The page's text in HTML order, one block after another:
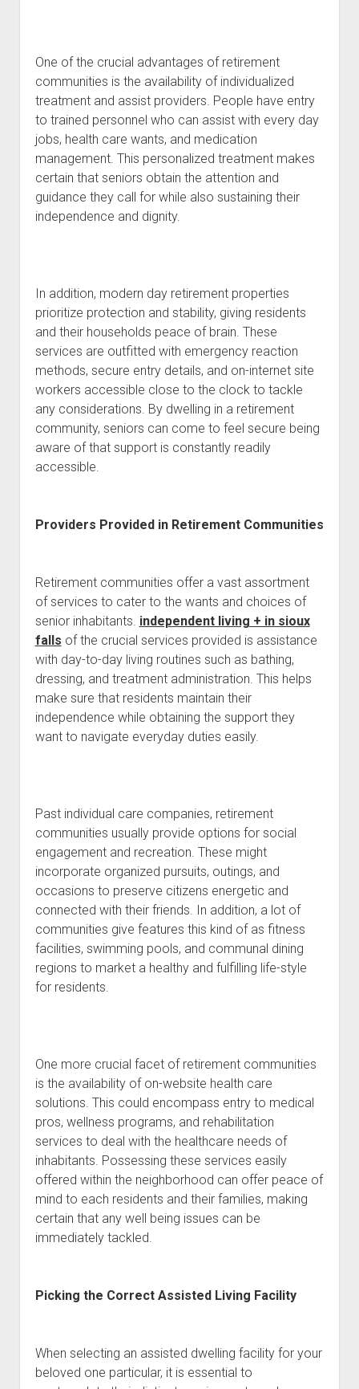
One of the crucial advantages of retirement
communities is the availability of individualized
treatment and assist providers. People have entry
to trained personnel who can assist with every day
jobs, health care wants, and medication
management. This personalized treatment makes
certain that seniors obtain the attention and
guidance they call for while also sustaining their
independence and dignity.
In addition, modern day retirement properties
prioritize protection and stability, giving residents
and their households peace of brain. These
services are outfitted with emergency reaction
methods, secure entry details, and on-internet site
workers accessible close to the clock to tackle
any considerations. By dwelling in a retirement
community, seniors can come to feel secure being
aware of that support is constantly readily
accessible.
Providers Provided in Retirement Communities
Retirement communities offer a vast assortment
of services to cater to the wants and choices of
senior inhabitants. independent living + in sioux
falls of the crucial services provided is assistance
with day-to-day living routines such as bathing,
dressing, and treatment administration. This helps
make sure that residents maintain their
independence while obtaining the support they
want to navigate everyday duties easily.
Past individual care companies, retirement
communities usually provide options for social
engagement and recreation. These might
incorporate organized pursuits, outings, and
occasions to preserve citizens energetic and
connected with their friends. In addition, a lot of
communities give features this kind of as fitness
facilities, swimming pools, and communal dining
regions to market a healthy and fulfilling life-style
for residents.
One more crucial facet of retirement communities
is the availability of on-website health care
solutions. This could encompass entry to medical
pros, wellness programs, and rehabilitation
services to deal with the healthcare needs of
inhabitants. Possessing these services easily
offered within the neighborhood can offer peace of
mind to each residents and their families, making
certain that any well being issues can be
immediately tackled.
Picking the Correct Assisted Living Facility
When selecting an assisted dwelling facility for your
beloved one particular, it is essential to